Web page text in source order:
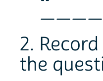
____
2.
the